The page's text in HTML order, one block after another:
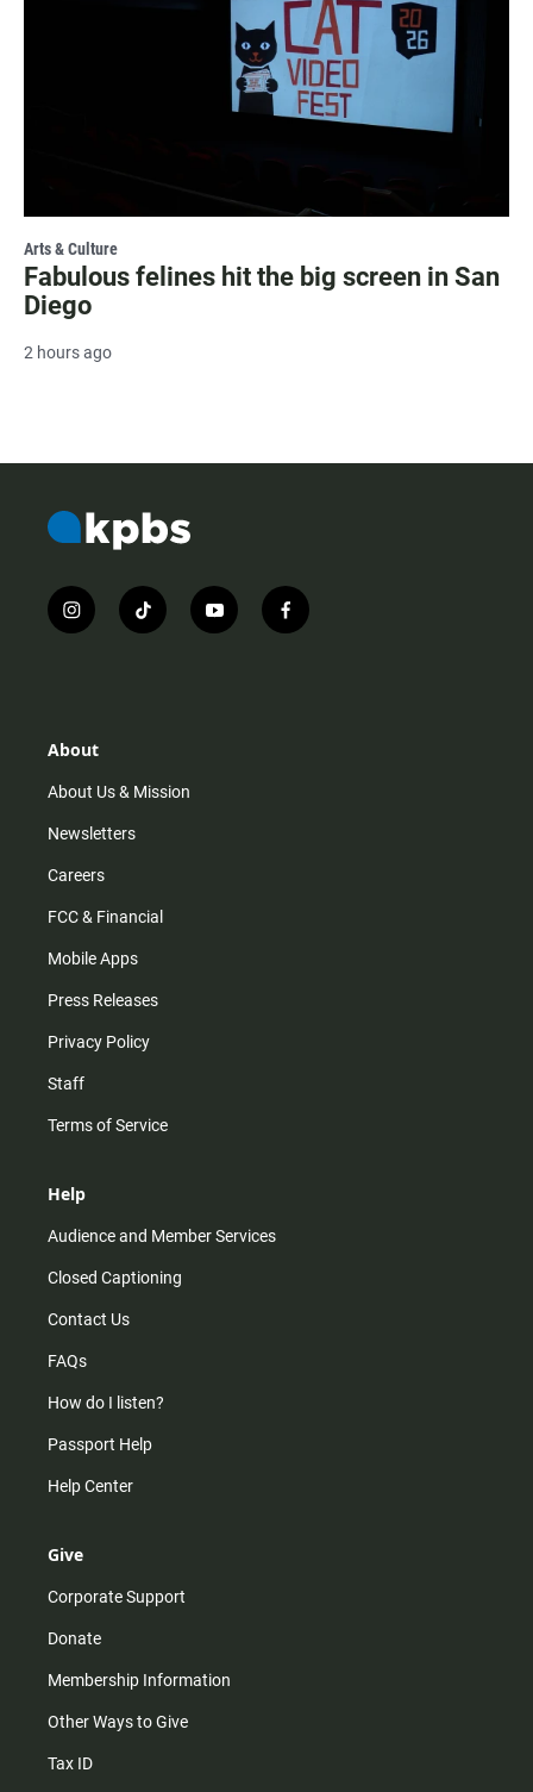
Arts & Culture
Fabulous felines hit the big screen in San
Diego
2 hours ago
i
n
r
m
t
i
y
o
f
a
About
About Us & Mission
Newsletters
Careers
FCC & Financial
Mobile Apps
Press Releases
Privacy Policy
Staff
Terms of Service
Help
Audience and Member Services
Closed Captioning
Contact Us
FAQs
How do I listen?
Passport Help
Help Center
Give
Corporate Support
Donate
Membership Information
Other Ways to Give
Tax ID